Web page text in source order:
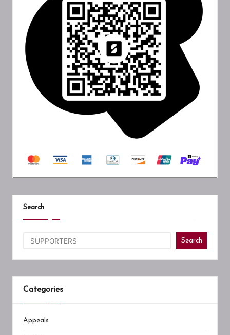
Search
Search
Categories
Appeals